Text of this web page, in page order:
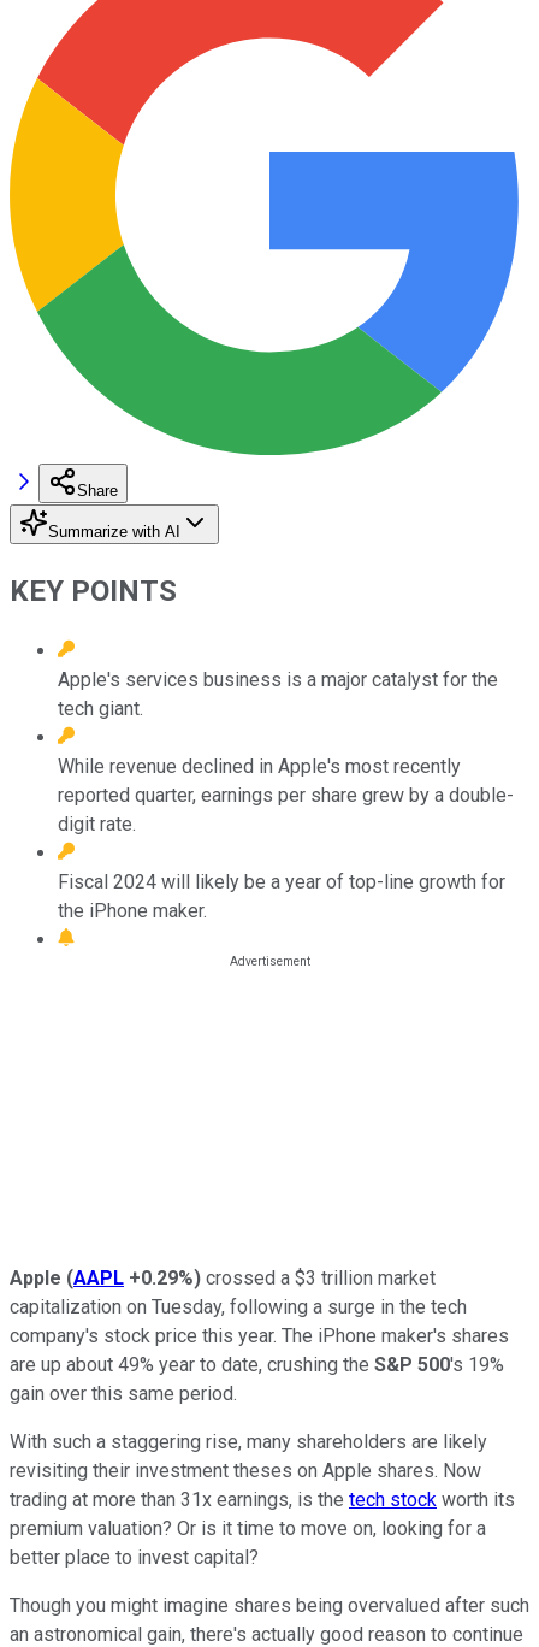
Share
Summarize with AI
KEY POINTS
Apple's services business is a major catalyst for the
tech giant.
While revenue declined in Apple's most recently
reported quarter, earnings per share grew by a double-
digit rate.
Fiscal 2024 will likely be a year of top-line growth for
the iPhone maker.
Apple (AAPL +0.29%) crossed a $3 trillion market
capitalization on Tuesday, following a surge in the tech
company's stock price this year. The iPhone maker's shares
are up about 49% year to date, crushing the S&P 500's 19%
gain over this same period.
With such a staggering rise, many shareholders are likely
revisiting their investment theses on Apple shares. Now
trading at more than 31x earnings, is the tech stock worth its
premium valuation? Or is it time to move on, looking for a
better place to invest capital?
Though you might imagine shares being overvalued after such
an astronomical gain, there's actually good reason to continue